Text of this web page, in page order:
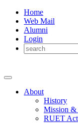
Home
Web Mail
Alumni
Login
About
History
Mission &
RUET Act